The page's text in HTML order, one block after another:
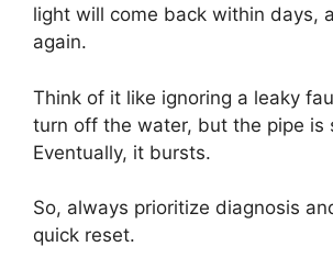
light will come back within days,
again.
Think of it like ignoring a leaky
turn off the water, but the pipe is
Eventually, it bursts.
So, always prioritize diagnosis
quick reset.